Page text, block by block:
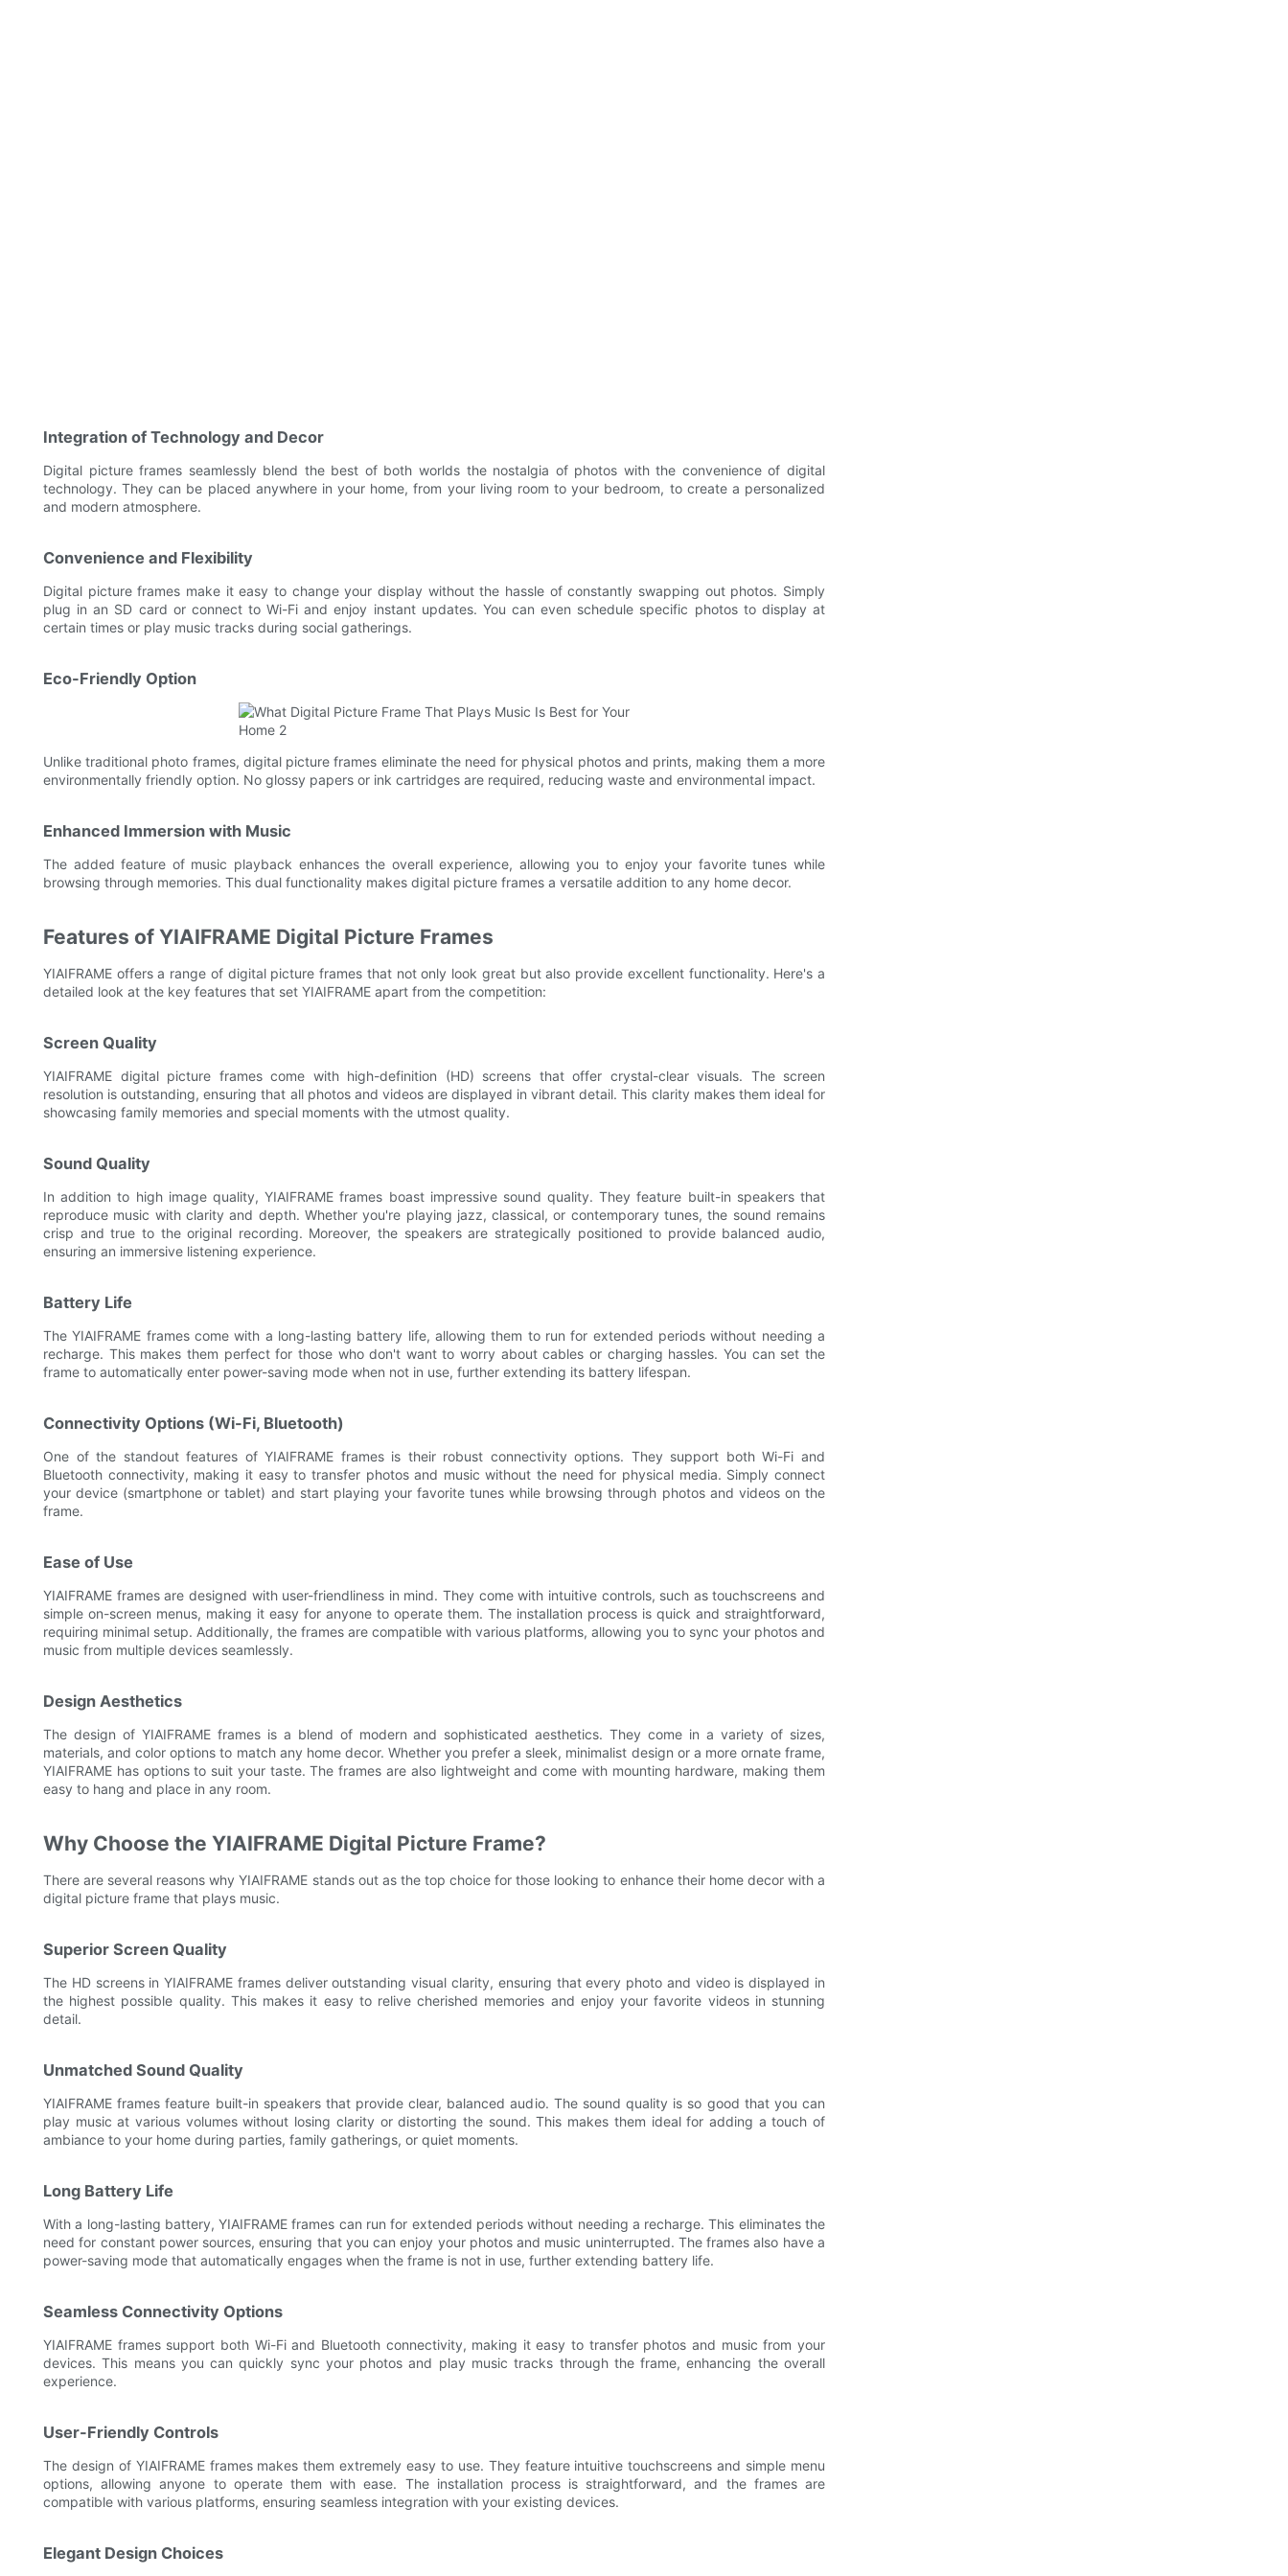
Integration of Technology and Decor
Digital picture frames seamlessly blend the best of both worlds the nostalgia of photos with the convenience of digital
technology. They can be placed anywhere in your home, from your living room to your bedroom, to create a personalized
and modern atmosphere.
Convenience and Flexibility
Digital picture frames make it easy to change your display without the hassle of constantly swapping out photos. Simply
plug in an SD card or connect to Wi-Fi and enjoy instant updates. You can even schedule specific photos to display at
certain times or play music tracks during social gatherings.
Eco-Friendly Option
Unlike traditional photo frames, digital picture frames eliminate the need for physical photos and prints, making them a more
environmentally friendly option. No glossy papers or ink cartridges are required, reducing waste and environmental impact.
Enhanced Immersion with Music
The added feature of music playback enhances the overall experience, allowing you to enjoy your favorite tunes while
browsing through memories. This dual functionality makes digital picture frames a versatile addition to any home decor.
Features of YIAIFRAME Digital Picture Frames
YIAIFRAME offers a range of digital picture frames that not only look great but also provide excellent functionality. Here's a
detailed look at the key features that set YIAIFRAME apart from the competition:
Screen Quality
YIAIFRAME digital picture frames come with high-definition (HD) screens that offer crystal-clear visuals. The screen
resolution is outstanding, ensuring that all photos and videos are displayed in vibrant detail. This clarity makes them ideal for
showcasing family memories and special moments with the utmost quality.
Sound Quality
In addition to high image quality, YIAIFRAME frames boast impressive sound quality. They feature built-in speakers that
reproduce music with clarity and depth. Whether you're playing jazz, classical, or contemporary tunes, the sound remains
crisp and true to the original recording. Moreover, the speakers are strategically positioned to provide balanced audio,
ensuring an immersive listening experience.
Battery Life
The YIAIFRAME frames come with a long-lasting battery life, allowing them to run for extended periods without needing a
recharge. This makes them perfect for those who don't want to worry about cables or charging hassles. You can set the
frame to automatically enter power-saving mode when not in use, further extending its battery lifespan.
Connectivity Options (Wi-Fi, Bluetooth)
One of the standout features of YIAIFRAME frames is their robust connectivity options. They support both Wi-Fi and
Bluetooth connectivity, making it easy to transfer photos and music without the need for physical media. Simply connect
your device (smartphone or tablet) and start playing your favorite tunes while browsing through photos and videos on the
frame.
Ease of Use
YIAIFRAME frames are designed with user-friendliness in mind. They come with intuitive controls, such as touchscreens and
simple on-screen menus, making it easy for anyone to operate them. The installation process is quick and straightforward,
requiring minimal setup. Additionally, the frames are compatible with various platforms, allowing you to sync your photos and
music from multiple devices seamlessly.
Design Aesthetics
The design of YIAIFRAME frames is a blend of modern and sophisticated aesthetics. They come in a variety of sizes,
materials, and color options to match any home decor. Whether you prefer a sleek, minimalist design or a more ornate frame,
YIAIFRAME has options to suit your taste. The frames are also lightweight and come with mounting hardware, making them
easy to hang and place in any room.
Why Choose the YIAIFRAME Digital Picture Frame?
There are several reasons why YIAIFRAME stands out as the top choice for those looking to enhance their home decor with a
digital picture frame that plays music.
Superior Screen Quality
The HD screens in YIAIFRAME frames deliver outstanding visual clarity, ensuring that every photo and video is displayed in
the highest possible quality. This makes it easy to relive cherished memories and enjoy your favorite videos in stunning
detail.
Unmatched Sound Quality
YIAIFRAME frames feature built-in speakers that provide clear, balanced audio. The sound quality is so good that you can
play music at various volumes without losing clarity or distorting the sound. This makes them ideal for adding a touch of
ambiance to your home during parties, family gatherings, or quiet moments.
Long Battery Life
With a long-lasting battery, YIAIFRAME frames can run for extended periods without needing a recharge. This eliminates the
need for constant power sources, ensuring that you can enjoy your photos and music uninterrupted. The frames also have a
power-saving mode that automatically engages when the frame is not in use, further extending battery life.
Seamless Connectivity Options
YIAIFRAME frames support both Wi-Fi and Bluetooth connectivity, making it easy to transfer photos and music from your
devices. This means you can quickly sync your photos and play music tracks through the frame, enhancing the overall
experience.
User-Friendly Controls
The design of YIAIFRAME frames makes them extremely easy to use. They feature intuitive touchscreens and simple menu
options, allowing anyone to operate them with ease. The installation process is straightforward, and the frames are
compatible with various platforms, ensuring seamless integration with your existing devices.
Elegant Design Choices